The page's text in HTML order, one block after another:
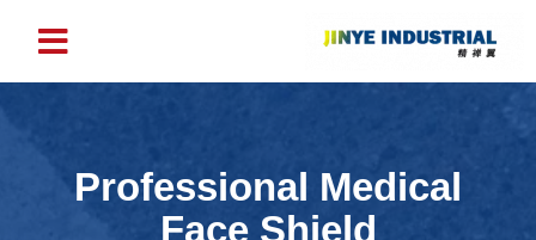
Professional Medical
Face Shield